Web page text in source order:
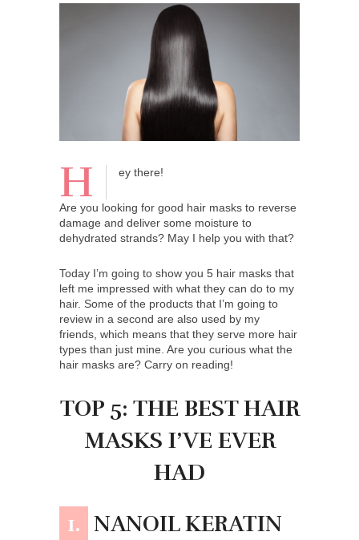
H ey there!
Are you looking for good hair masks to reverse
damage and deliver some moisture to
dehydrated strands? May I help you with that?
Today I’m going to show you 5 hair masks that
left me impressed with what they can do to my
hair. Some of the products that I’m going to
review in a second are also used by my
friends, which means that they serve more hair
types than just mine. Are you curious what the
hair masks are? Carry on reading!
TOP 5: THE BEST HAIR
MASKS I’VE EVER
HAD
1. NANOIL KERATIN